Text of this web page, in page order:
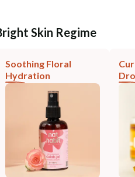
Skin Regime
Soothing Floral
Hydration